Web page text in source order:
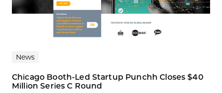
News
Chicago Booth-Led Startup Punchh Closes $40
Million Series C Round